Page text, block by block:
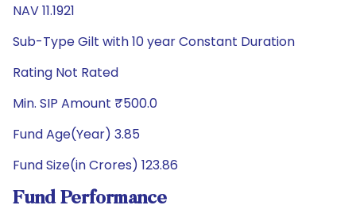
NAV 11.1921
Sub-Type Gilt with 10 year Constant Duration
Rating Not Rated
Min. SIP Amount ₹500.0
Fund Age(Year) 3.85
Fund Size(in Crores) 123.86
Fund Performance